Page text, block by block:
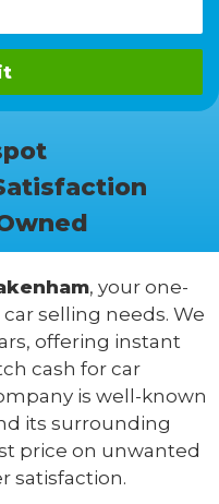
, your one-
selling needs. We
offering instant
cash for car
is well-known
its surrounding
price on unwanted
satisfaction.